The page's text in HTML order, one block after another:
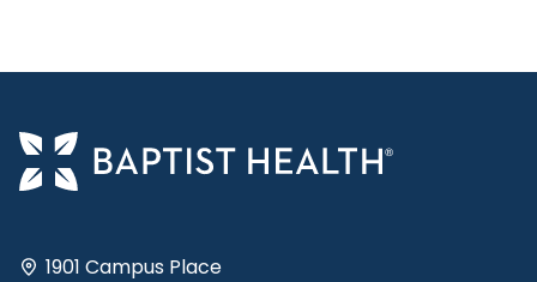
1901 Campus Place